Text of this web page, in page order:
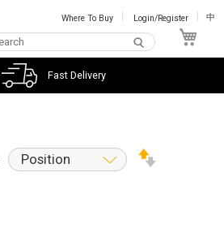
Where To Buy Login/Register 中
Fast Delivery
Position